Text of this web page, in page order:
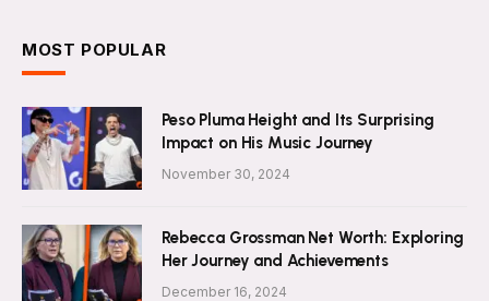
MOST POPULAR
Peso Pluma Height and Its Surprising
Impact on His Music Journey
November 30, 2024
Rebecca Grossman Net Worth: Exploring
Her Journey and Achievements
December 16, 2024